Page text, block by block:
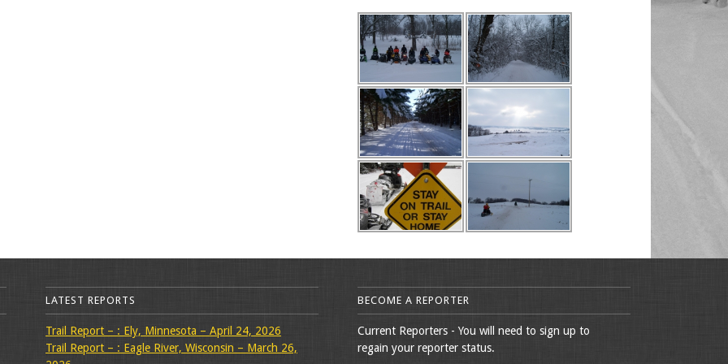
LATEST REPORTS
Trail Report – : Ely, Minnesota – April 24, 2026
Trail Report – : Eagle River, Wisconsin – March 26,
BECOME A REPORTER
Current Reporters - You will need to sign up to
regain your reporter status.